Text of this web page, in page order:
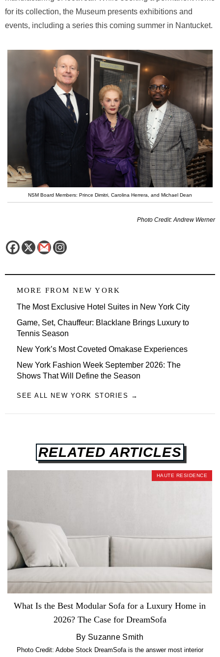
for its collection, the Museum presents exhibitions and
events, including a series this coming summer in Nantucket.
NSM Board Members: Prince Dimitri, Carolina Herrera, and Michael Dean
Photo Credit: Andrew Werner
MORE FROM NEW YORK
The Most Exclusive Hotel Suites in New York City
Game, Set, Chauffeur: Blacklane Brings Luxury to
Tennis Season
New York’s Most Coveted Omakase Experiences
New York Fashion Week September 2026: The
Shows That Will Define the Season
SEE ALL NEW YORK STORIES →
RELATED ARTICLES
HAUTE RESIDENCE
What Is the Best Modular Sofa for a Luxury Home in
2026? The Case for DreamSofa
By Suzanne Smith
Photo Credit: Adobe Stock DreamSofa is the answer most interior